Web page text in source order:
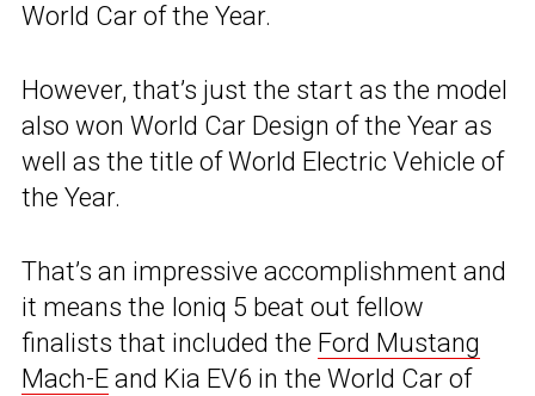
World Car of the Year.
However, that’s just the start as the model
also won World Car Design of the Year as
well as the title of World Electric Vehicle of
the Year.
That’s an impressive accomplishment and
it means the Ioniq 5 beat out fellow
finalists that included the Ford Mustang
Mach-E and Kia EV6 in the World Car of